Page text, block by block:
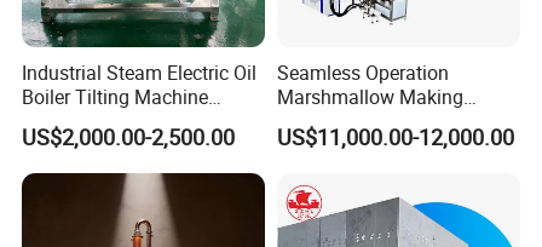
Industrial Steam Electric Oil
Boiler Tilting Machine
Double Jacketed Kettle with
Agitator
US$2,000.00-2,500.00
Seamless Operation
Marshmallow Making
Machine Durable Reliable
High Return Investment
US$11,000.00-12,000.00